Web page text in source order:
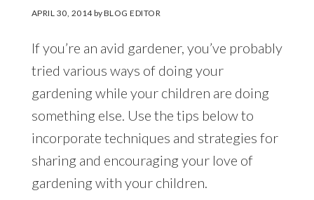
APRIL 30, 2014byBLOG EDITOR
If you’re an avid gardener, you’ve probably
tried various ways of doing your
gardening while your children are doing
something else. Use the tips below to
incorporate techniques and strategies for
sharing and encouraging your love of
gardening with your children.